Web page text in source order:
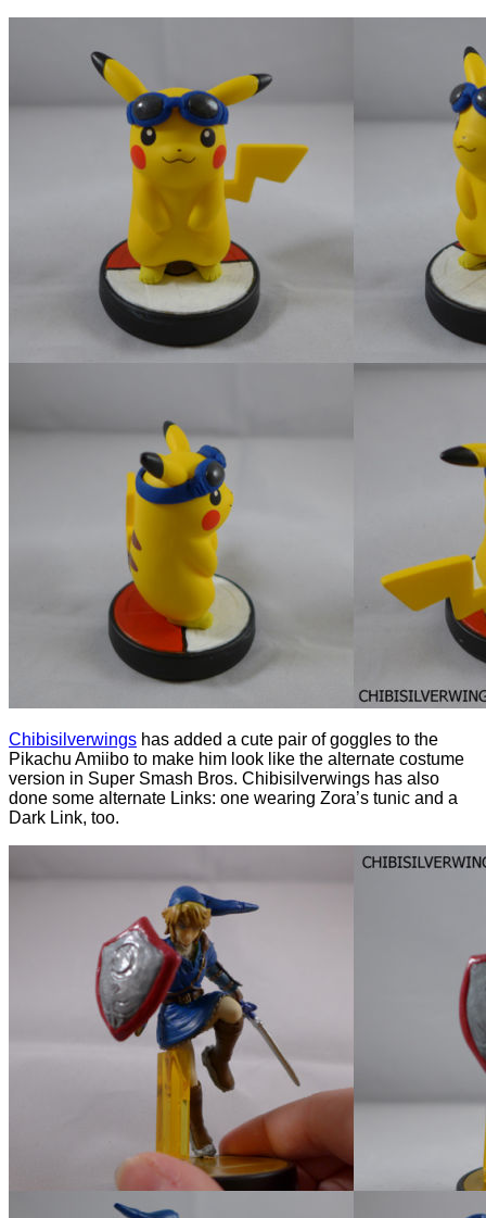
Chibisilverwings has added a cute pair of goggles to the
Pikachu Amiibo to make him look like the alternate costume
version in Super Smash Bros. Chibisilverwings has also
done some alternate Links: one wearing Zora’s tunic and a
Dark Link, too.